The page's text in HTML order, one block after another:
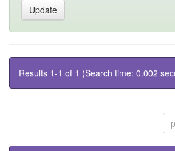
Results 1-1 of 1 (Search time: 0.002